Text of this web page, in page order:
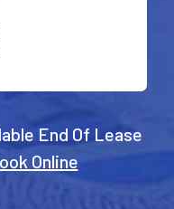
End Of Lease
Online